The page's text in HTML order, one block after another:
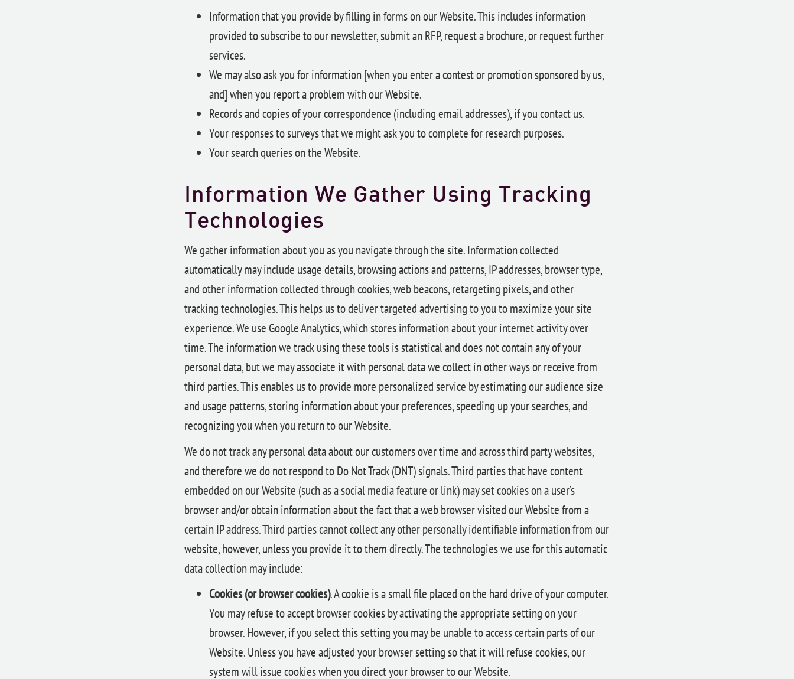
Information that you provide by filling in forms on our Website. This includes information
provided to subscribe to our newsletter, submit an RFP, request a brochure, or request further
services.
We may also ask you for information [when you enter a contest or promotion sponsored by us,
and] when you report a problem with our Website.
Records and copies of your correspondence (including email addresses), if you contact us.
Your responses to surveys that we might ask you to complete for research purposes.
Your search queries on the Website.
Information We Gather Using Tracking
Technologies
We gather information about you as you navigate through the site. Information collected
automatically may include usage details, browsing actions and patterns, IP addresses, browser type,
and other information collected through cookies, web beacons, retargeting pixels, and other
tracking technologies. This helps us to deliver targeted advertising to you to maximize your site
experience. We use Google Analytics, which stores information about your internet activity over
time. The information we track using these tools is statistical and does not contain any of your
personal data, but we may associate it with personal data we collect in other ways or receive from
third parties. This enables us to provide more personalized service by estimating our audience size
and usage patterns, storing information about your preferences, speeding up your searches, and
recognizing you when you return to our Website.
We do not track any personal data about our customers over time and across third party websites,
and therefore we do not respond to Do Not Track (DNT) signals. Third parties that have content
embedded on our Website (such as a social media feature or link) may set cookies on a user’s
browser and/or obtain information about the fact that a web browser visited our Website from a
certain IP address. Third parties cannot collect any other personally identifiable information from our
website, however, unless you provide it to them directly. The technologies we use for this automatic
data collection may include:
Cookies (or browser cookies). A cookie is a small file placed on the hard drive of your computer.
You may refuse to accept browser cookies by activating the appropriate setting on your
browser. However, if you select this setting you may be unable to access certain parts of our
Website. Unless you have adjusted your browser setting so that it will refuse cookies, our
system will issue cookies when you direct your browser to our Website.